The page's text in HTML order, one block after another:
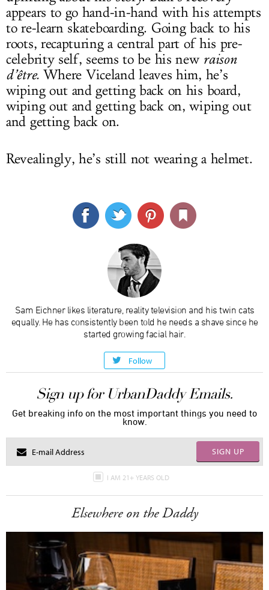
appears to go hand-in-hand with his attempts
to re-learn skateboarding. Going back to his
roots, recapturing a central part of his pre-
celebrity self, seems to be his new raison
d’être. Where Viceland leaves him, he’s
wiping out and getting back on his board,
wiping out and getting back on, wiping out
and getting back on.
Revealingly, he’s still not wearing a helmet.
Sam Eichner likes literature, reality television and his twin cats
equally. He has consistently been told he needs a shave since he
started growing facial hair.
Follow
Sign up for UrbanDaddy Emails.
Get breaking info on the most important things you need to
know.
SIGN UP
I AM 21+ YEARS OLD
Elsewhere on the Daddy